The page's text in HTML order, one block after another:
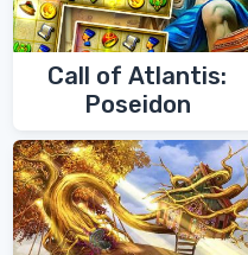
Call of Atlantis:
Poseidon